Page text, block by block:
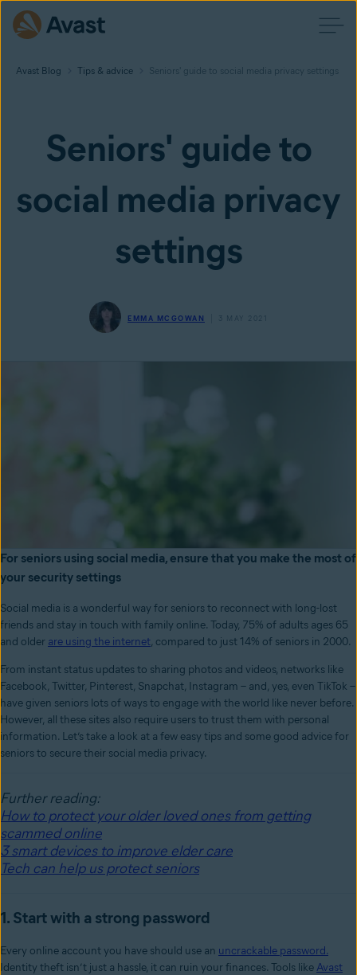
Avast Blog Tips & advice Seniors' guide to social media privacy settings
Seniors' guide to
social media privacy
settings
EMMA MCGOWAN 3 MAY 2021
For seniors using social media, ensure that you make the most of
your security settings
Social media is a wonderful way for seniors to reconnect with long-lost
friends and stay in touch with family online. Today, 75% of adults ages 65
and older are using the internet, compared to just 14% of seniors in 2000.
From instant status updates to sharing photos and videos, networks like
Facebook, Twitter, Pinterest, Snapchat, Instagram – and, yes, even TikTok –
have given seniors lots of ways to engage with the world like never before.
However, all these sites also require users to trust them with personal
information. Let’s take a look at a few easy tips and some good advice for
seniors to secure their social media privacy.
Further reading:
How to protect your older loved ones from getting
scammed online
3 smart devices to improve elder care
Tech can help us protect seniors
1. Start with a strong password
Every online account you have should use an uncrackable password.
Identity theft isn’t just a hassle, it can ruin your finances. Tools like Avast